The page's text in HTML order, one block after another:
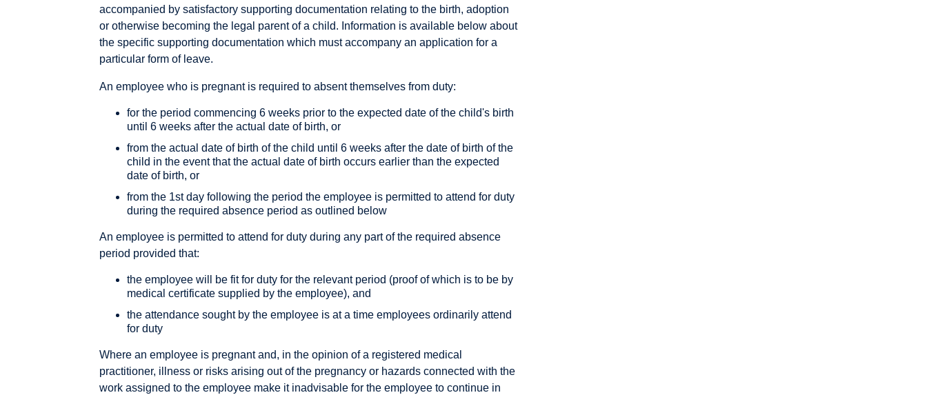
accompanied by satisfactory supporting documentation relating to the birth, adoption
or otherwise becoming the legal parent of a child. Information is available below about
the specific supporting documentation which must accompany an application for a
particular form of leave.
An employee who is pregnant is required to absent themselves from duty:
for the period commencing 6 weeks prior to the expected date of the child's birth
until 6 weeks after the actual date of birth, or
from the actual date of birth of the child until 6 weeks after the date of birth of the
child in the event that the actual date of birth occurs earlier than the expected
date of birth, or
from the 1st day following the period the employee is permitted to attend for duty
during the required absence period as outlined below
An employee is permitted to attend for duty during any part of the required absence
period provided that:
the employee will be fit for duty for the relevant period (proof of which is to be by
medical certificate supplied by the employee), and
the attendance sought by the employee is at a time employees ordinarily attend
for duty
Where an employee is pregnant and, in the opinion of a registered medical
practitioner, illness or risks arising out of the pregnancy or hazards connected with the
work assigned to the employee make it inadvisable for the employee to continue in